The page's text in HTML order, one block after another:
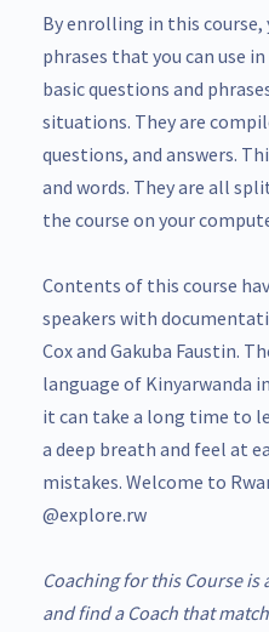
By enrolling in this course,
phrases that you can use
basic questions and
situations. They are
questions, and answers.
and words. They are all
the course on your
Contents of this course
speakers with
Cox and Gakuba Faustin.
language of Kinyarwanda
it can take a long time to
a deep breath and feel at
mistakes. Welcome to
@explore.rw
Coaching for this Course is
and find a Coach that